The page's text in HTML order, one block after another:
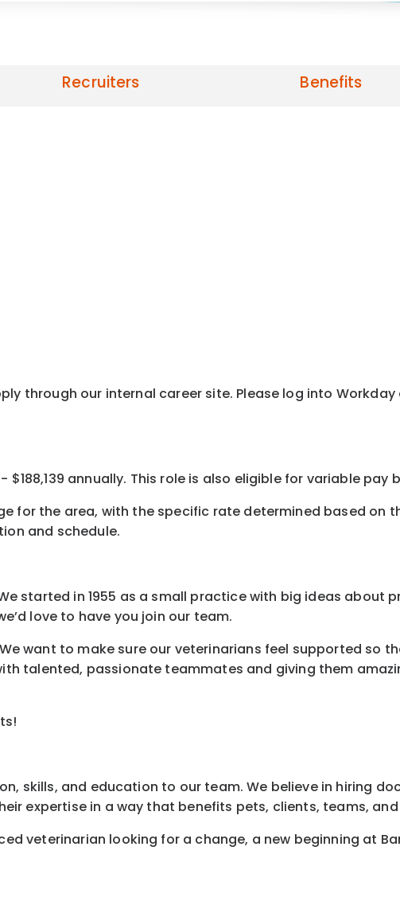
Recruiters Benefits
through our internal career site. Please log into
annually. This role is also eligible for variable pay
for the area, with the specific rate determined based on
and schedule.
started in 1955 as a small practice with big ideas about
love to have you join our team.
want to make sure our veterinarians feel supported so
talented, passionate teammates and giving them
skills, and education to our team. We believe in hiring
expertise in a way that benefits pets, clients, teams,
veterinarian looking for a change, a new beginning at